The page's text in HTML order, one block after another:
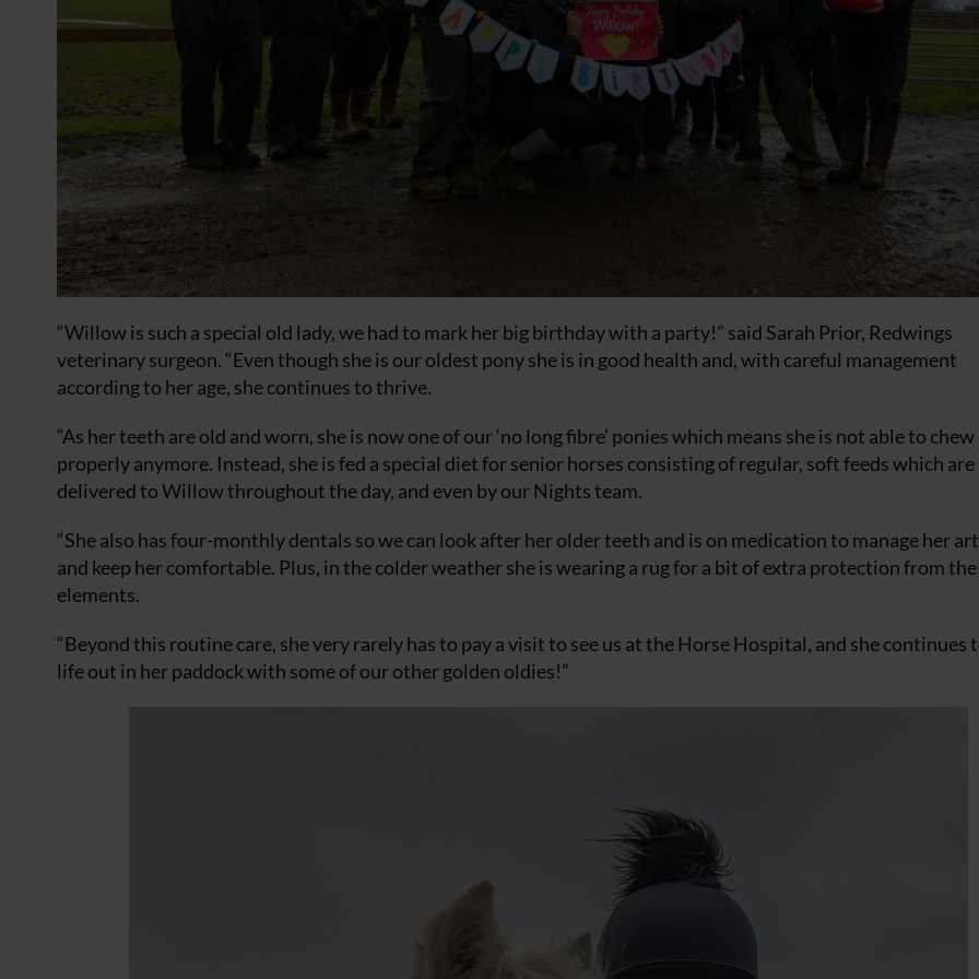
“Willow is such a special old lady, we had to mark her big birthday with a party!” said Sarah Prior, Redwings
veterinary surgeon. “Even though she is our oldest pony she is in good health and, with careful management
according to her age, she continues to thrive.
“As her teeth are old and worn, she is now one of our ‘no long fibre’ ponies which means she is not able to chew
properly anymore. Instead, she is fed a special diet for senior horses consisting of regular, soft feeds which are
delivered to Willow throughout the day, and even by our Nights team.
“She also has four-monthly dentals so we can look after her older teeth and is on medication to manage her
and keep her comfortable. Plus, in the colder weather she is wearing a rug for a bit of extra protection from the
elements.
“Beyond this routine care, she very rarely has to pay a visit to see us at the Horse Hospital, and she continues
life out in her paddock with some of our other golden oldies!”